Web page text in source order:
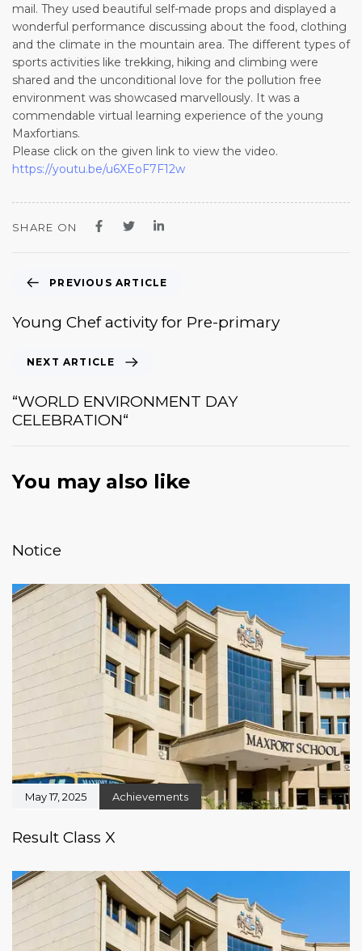
mail. They used beautiful self-made props and displayed a
wonderful performance discussing about the food, clothing
and the climate in the mountain area. The different types of
sports activities like trekking, hiking and climbing were
shared and the unconditional love for the pollution free
environment was showcased marvellously. It was a
commendable virtual learning experience of the young
Maxfortians.
Please click on the given link to view the video.
https://youtu.be/u6XEoF7F12w
SHARE ON
PREVIOUS ARTICLE
Young Chef activity for Pre-primary
NEXT ARTICLE
“WORLD ENVIRONMENT DAY
CELEBRATION“
You may also like
Notice
May 17, 2025 Achievements
Result Class X